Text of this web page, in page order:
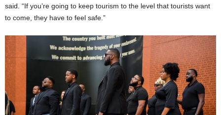
said. “If you’re going to keep tourism to the level that tourists want
to come, they have to feel safe.”